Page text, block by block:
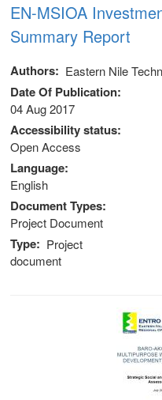
EN-MSIOA
Summary Report
Authors Eastern Nile
Date Of Publication
04 Aug 2017
Accessibility status
Open Access
Language
English
Document Types
Project Document
Type
Project
document